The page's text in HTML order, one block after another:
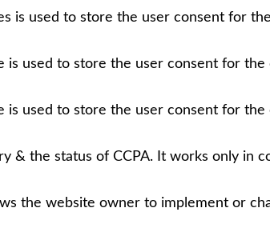
is used to store the user consent for
is used to store the user consent for
is used to store the user consent for
& the status of CCPA. It works only in
the website owner to implement or